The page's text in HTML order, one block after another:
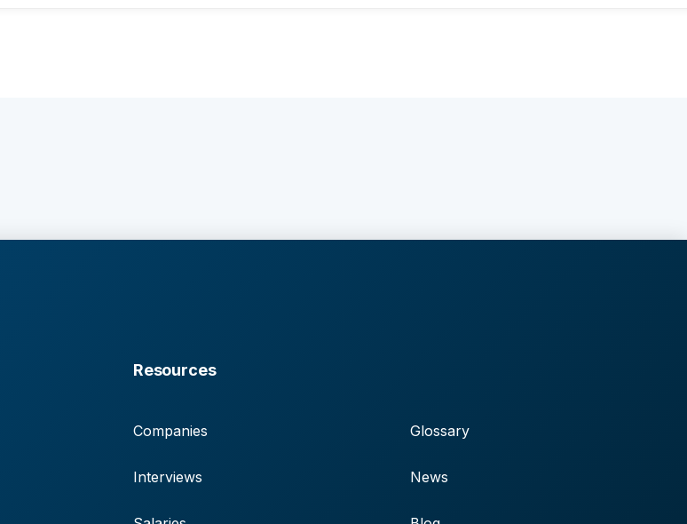
Resources
Companies
Interviews
Glossary
News